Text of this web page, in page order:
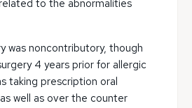
to the abnormalities
was noncontributory, though
4 years prior for allergic
taking prescription oral
well as over the counter